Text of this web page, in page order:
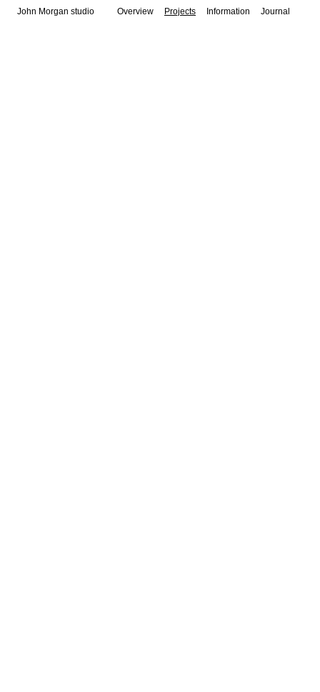
John Morgan studio Overview Projects Information Journal